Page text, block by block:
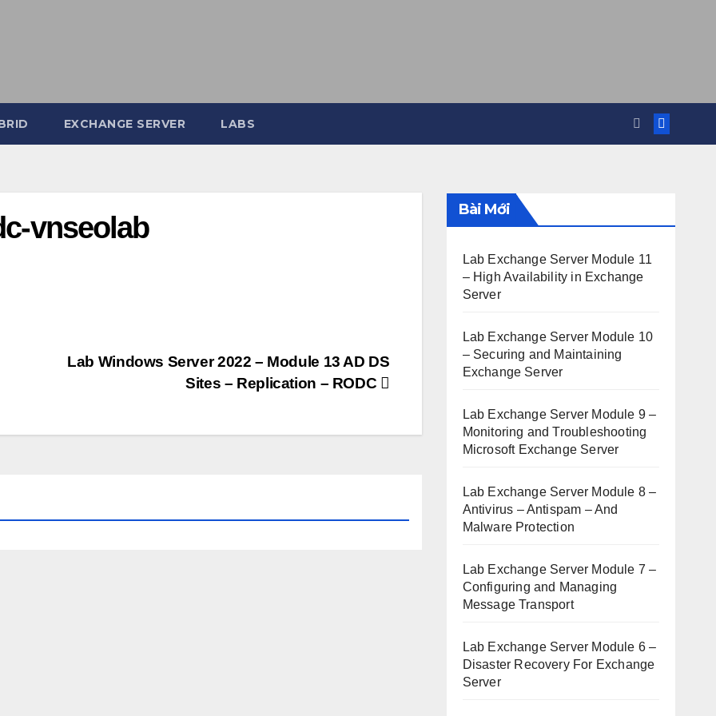
EXCHANGE SERVER LABS
vnseolab
Lab Windows Server 2022 – Module 13 AD DS
Sites – Replication – RODC
Bài Mới
Lab Exchange Server Module 11
– High Availability in Exchange
Server
Lab Exchange Server Module 10
– Securing and Maintaining
Exchange Server
Lab Exchange Server Module 9 –
Monitoring and Troubleshooting
Microsoft Exchange Server
Lab Exchange Server Module 8 –
Antivirus – Antispam – And
Malware Protection
Lab Exchange Server Module 7 –
Configuring and Managing
Message Transport
Lab Exchange Server Module 6 –
Disaster Recovery For Exchange
Server